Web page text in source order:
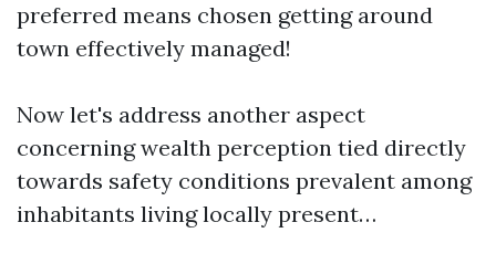
preferred means chosen getting around
town effectively managed!
Now let's address another aspect
concerning wealth perception tied directly
towards safety conditions prevalent among
inhabitants living locally present…